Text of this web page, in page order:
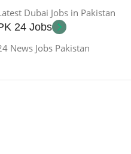
Dubai Jobs in Pakistan
24 Jobs
News Jobs Pakistan